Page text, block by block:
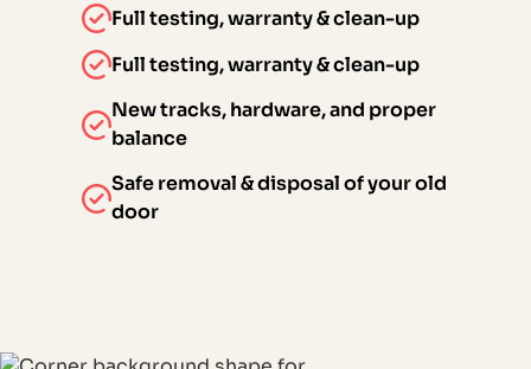
Full testing, warranty & clean-up
Full testing, warranty & clean-up
New tracks, hardware, and proper
balance
Safe removal & disposal of your old
door